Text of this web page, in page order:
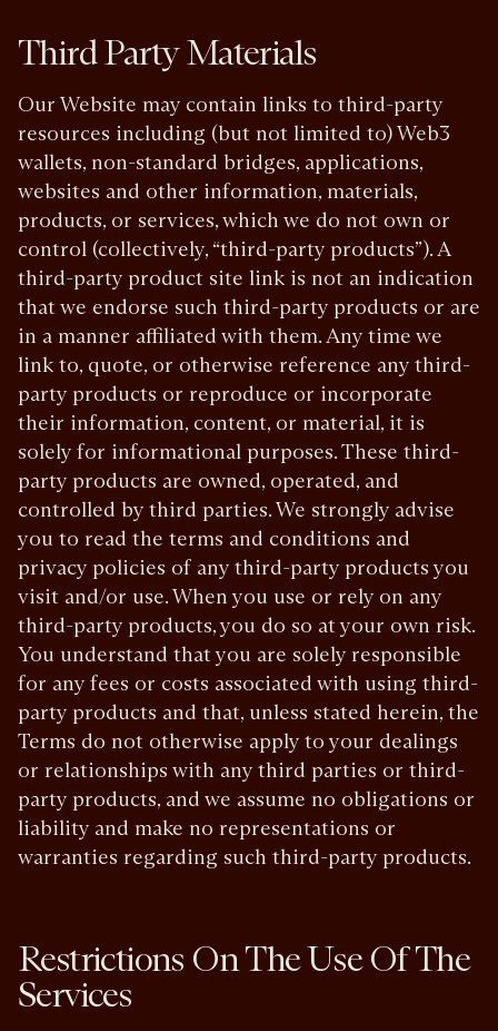
Third Party Materials
Our Website may contain links to third-party
resources including (but not limited to) Web3
wallets, non-standard bridges, applications,
websites and other information, materials,
products, or services, which we do not own or
control (collectively, “third-party products”). A
third-party product site link is not an indication
that we endorse such third-party products or are
in a manner affiliated with them. Any time we
link to, quote, or otherwise reference any third-
party products or reproduce or incorporate
their information, content, or material, it is
solely for informational purposes. These third-
party products are owned, operated, and
controlled by third parties. We strongly advise
you to read the terms and conditions and
privacy policies of any third-party products you
visit and/or use. When you use or rely on any
third-party products, you do so at your own risk.
You understand that you are solely responsible
for any fees or costs associated with using third-
party products and that, unless stated herein, the
Terms do not otherwise apply to your dealings
or relationships with any third parties or third-
party products, and we assume no obligations or
liability and make no representations or
warranties regarding such third-party products.
Restrictions On The Use Of The
Services